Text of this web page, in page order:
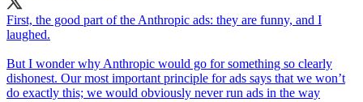
First, the good part of the Anthropic ads: they are funny, and I
laughed.
But I wonder why Anthropic would go for something so clearly
dishonest. Our most important principle for ads says that we won’t
do exactly this; we would obviously never run ads in the way